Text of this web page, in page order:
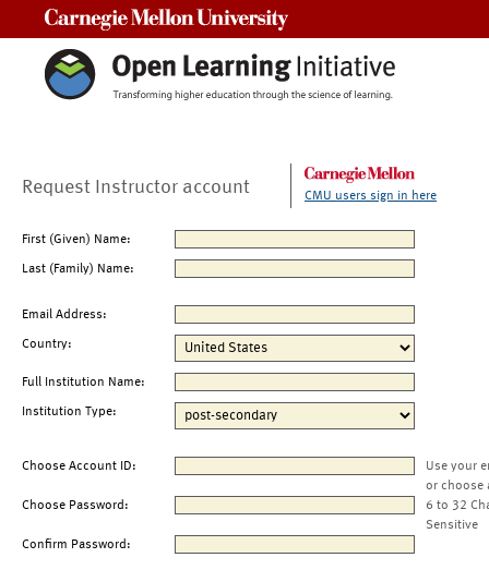
Request Instructor account CMU users sign in here
First (Given) Name:
Last (Family) Name:
Email Address:
Country:
Full Institution Name:
Institution Type:
Choose Account ID:
Use your
or choose
Choose Password:
6 to 32
Sensitive
Confirm Password: